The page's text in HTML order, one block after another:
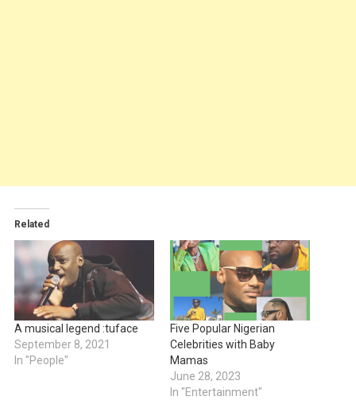
Related
A musical legend :tuface
September 8, 2021
In "People"
Five Popular Nigerian
Celebrities with Baby
Mamas
June 28, 2023
In "Entertainment"